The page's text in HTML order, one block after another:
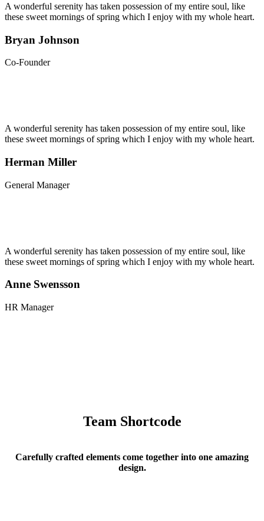
A wonderful serenity has taken possession of my entire soul, like
these sweet mornings of spring which I enjoy with my whole heart.
Bryan Johnson
Co-Founder
A wonderful serenity has taken possession of my entire soul, like
these sweet mornings of spring which I enjoy with my whole heart.
Herman Miller
General Manager
A wonderful serenity has taken possession of my entire soul, like
these sweet mornings of spring which I enjoy with my whole heart.
Anne Swensson
HR Manager
Team Shortcode
Carefully crafted elements come together into one amazing
design.